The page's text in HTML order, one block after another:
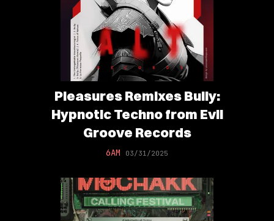
Pleasures Remixes Bully:
Hypnotic Techno from Evil
Groove Records
6AM 03/31/2025